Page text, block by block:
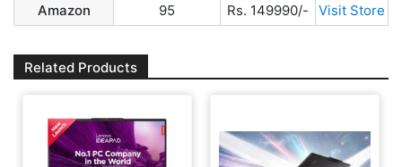
Amazon
95 Rs. 149990/- Visit Store
Related Products